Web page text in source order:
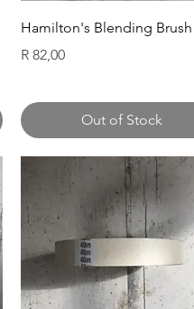
Quick View
Hamilton's Blending Brush
Price
R 82,00
Out of Stock